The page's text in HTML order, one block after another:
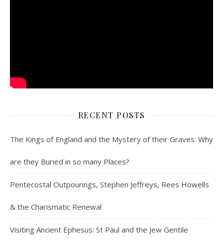
RECENT POSTS
The Kings of England and the Mystery of their Graves: Why
are they Buried in so many Places?
Pentecostal Outpourings, Stephen Jeffreys, Rees Howells
& the Charismatic Renewal
Visiting Ancient Ephesus: St Paul and the Jew Gentile